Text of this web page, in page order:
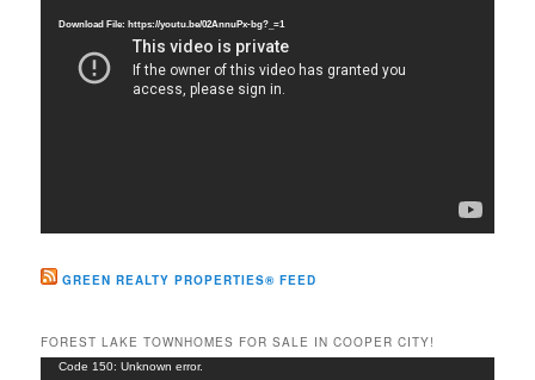
Download File: https://youtu.be/02AnnuPx-bg?_=1
GREEN REALTY PROPERTIES® FEED
FOREST LAKE TOWNHOMES FOR SALE IN COOPER CITY!
Video
Code 150: Unknown error.